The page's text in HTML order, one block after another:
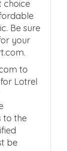
choice
Be sure
your
to
Lotrel
to the
be